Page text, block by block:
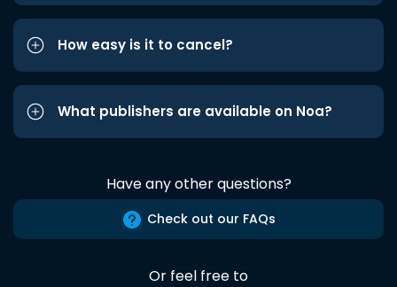
How easy is it to cancel?
What publishers are available on Noa?
Have any other questions?
Check out our FAQs
Or feel free to